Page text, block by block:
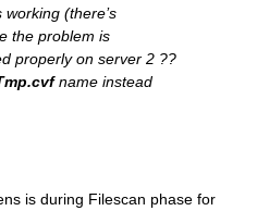
(there’s
the problem is
properly on server 2 ??
name instead
is during Filescan phase for